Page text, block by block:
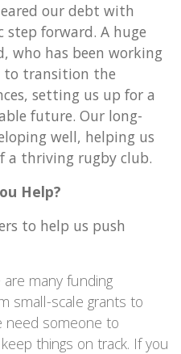
our debt with
forward. A huge
who has been working
to transition the
setting us up for a
future. Our long-
well, helping us
a thriving rugby club.
Help?
to help us push
are many funding
small-scale grants to
need someone to
things on track. If you